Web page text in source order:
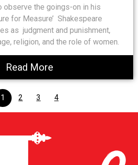
observe the goings-on in his
for Measure’ Shakespeare
as judgment and punishment,
religion, and the role of women.
Read More
1 2 3 4